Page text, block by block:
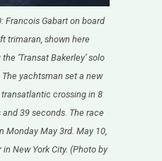
Francois Gabart on board
trimaran, shown here
‘Transat Bakerley’ solo
yachtsman set a new
crossing in 8
39 seconds. The race
Monday May 3rd. May 10,
New York City. (Photo by